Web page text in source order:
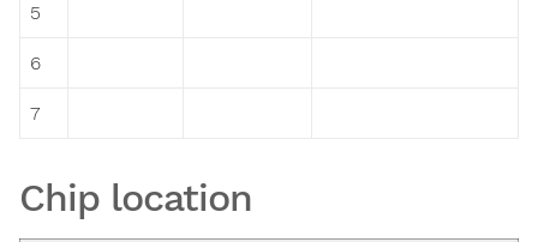
5
6
7
Chip location